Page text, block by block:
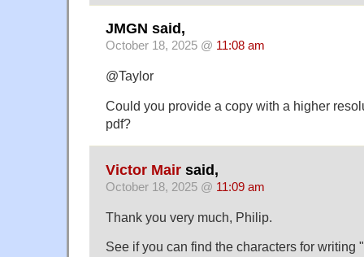
JMGN said,
October 18, 2025 @ 11:08 am
@Taylor
Could you provide a copy with a higher
pdf?
Victor Mair said,
October 18, 2025 @ 11:09 am
Thank you very much, Philip.
See if you can find the characters for writing